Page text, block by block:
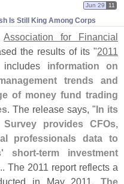
Is Still King Among Corps
Jun 29 11
Association for Financial
the results of its "2011
information on
trends and
of money fund trading
. The release says, "In its
provides CFOs,
professionals data to
short-term investment
The 2011 report reflects a
in May 2011. The